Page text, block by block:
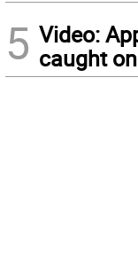
5 Video:
caught